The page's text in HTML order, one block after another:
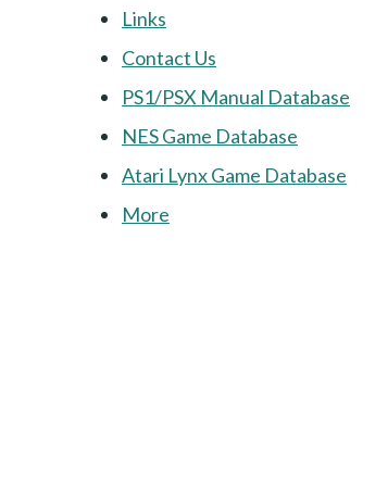
Links
Contact Us
PS1/PSX Manual Database
NES Game Database
Atari Lynx Game Database
More